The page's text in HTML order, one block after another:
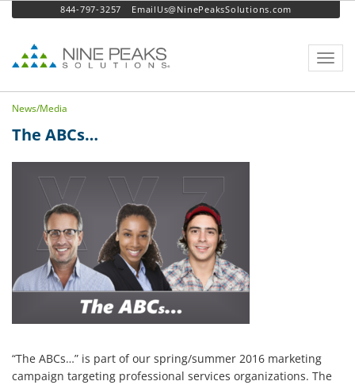
844-797-3257 EmailUs@NinePeaksSolutions.com
The ABCs…
“The ABCs…” is part of our spring/summer 2016 marketing
campaign targeting professional services organizations. The
News/Media